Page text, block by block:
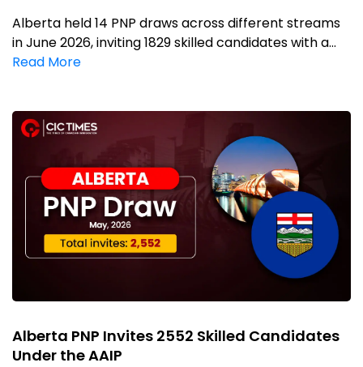
Alberta held 14 PNP draws across different streams
in June 2026, inviting 1829 skilled candidates with a...
Read More
Alberta PNP Invites 2552 Skilled Candidates
Under the AAIP